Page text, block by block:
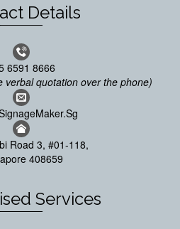
Details
6591 8666
verbal quotation over the phone)
Road 3, #01-118,
408659
Services